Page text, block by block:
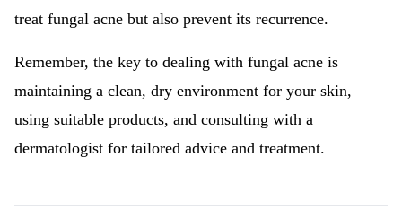
treat fungal acne but also prevent its recurrence.
Remember, the key to dealing with fungal acne is
maintaining a clean, dry environment for your skin,
using suitable products, and consulting with a
dermatologist for tailored advice and treatment.